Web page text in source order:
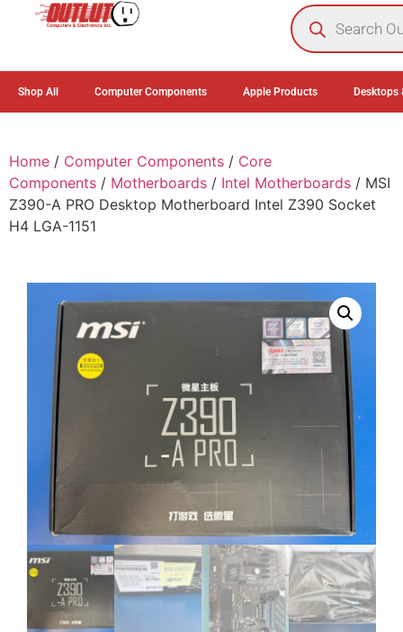
Shop All Computer Components Apple Products Desktops
Home / Computer Components / Core
Components / Motherboards / Intel Motherboards / MSI
Z390-A PRO Desktop Motherboard Intel Z390 Socket
H4 LGA-1151